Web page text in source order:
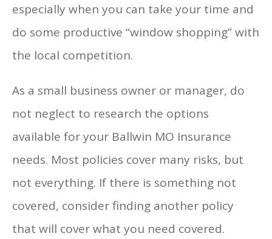
especially when you can take your time and
do some productive “window shopping” with
the local competition.
As a small business owner or manager, do
not neglect to research the options
available for your Ballwin MO Insurance
needs. Most policies cover many risks, but
not everything. If there is something not
covered, consider finding another policy
that will cover what you need covered.